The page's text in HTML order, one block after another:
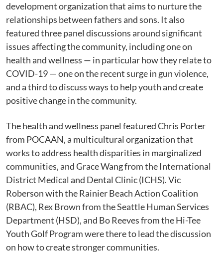
development organization that aims to nurture the
relationships between fathers and sons. It also
featured three panel discussions around significant
issues affecting the community, including one on
health and wellness — in particular how they relate to
COVID-19 — one on the recent surge in gun violence,
and a third to discuss ways to help youth and create
positive change in the community.
The health and wellness panel featured Chris Porter
from POCAAN, a multicultural organization that
works to address health disparities in marginalized
communities, and Grace Wang from the International
District Medical and Dental Clinic (ICHS). Vic
Roberson with the Rainier Beach Action Coalition
(RBAC), Rex Brown from the Seattle Human Services
Department (HSD), and Bo Reeves from the Hi-Tee
Youth Golf Program were there to lead the discussion
on how to create stronger communities.